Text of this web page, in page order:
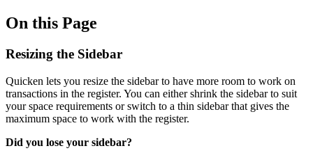
On this Page
Resizing the Sidebar
Quicken lets you resize the sidebar to have more room to work on
transactions in the register. You can either shrink the sidebar to suit
your space requirements or switch to a thin sidebar that gives the
maximum space to work with the register.
Did you lose your sidebar?